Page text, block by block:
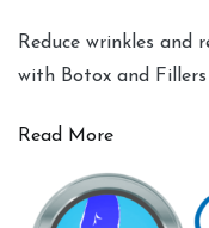
Reduce wrinkles and
with Botox and
Read More